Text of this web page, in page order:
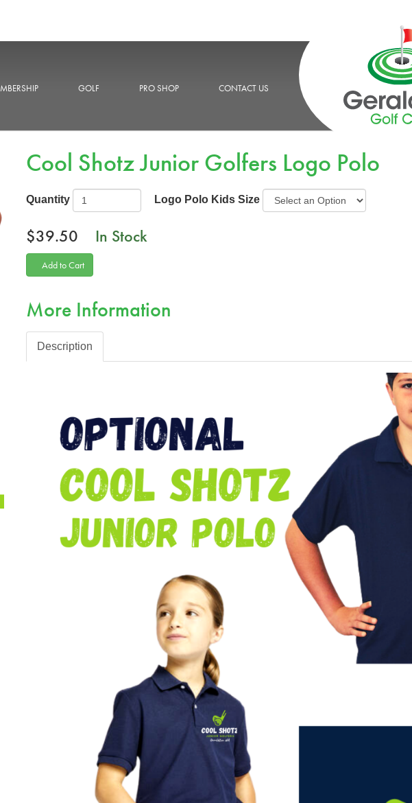
GOLF PRO SHOP CONTACT US GERALDTON GOLF CLUB
Cool Shotz Junior Golfers Logo Polo
Quantity Logo Polo Kids Size
$39.50 In Stock
Add to Cart
More Information
Description